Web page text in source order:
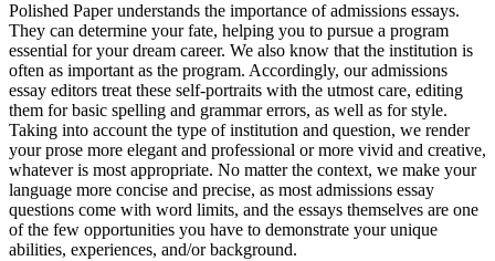
Polished Paper understands the importance of admissions essays.
They can determine your fate, helping you to pursue a program
essential for your dream career. We also know that the institution is
often as important as the program. Accordingly, our admissions
essay editors treat these self-portraits with the utmost care, editing
them for basic spelling and grammar errors, as well as for style.
Taking into account the type of institution and question, we render
your prose more elegant and professional or more vivid and creative,
whatever is most appropriate. No matter the context, we make your
language more concise and precise, as most admissions essay
questions come with word limits, and the essays themselves are one
of the few opportunities you have to demonstrate your unique
abilities, experiences, and/or background.